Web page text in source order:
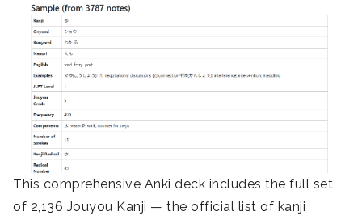
This comprehensive Anki deck includes the full set
of 2,136 Jouyou Kanji — the official list of kanji